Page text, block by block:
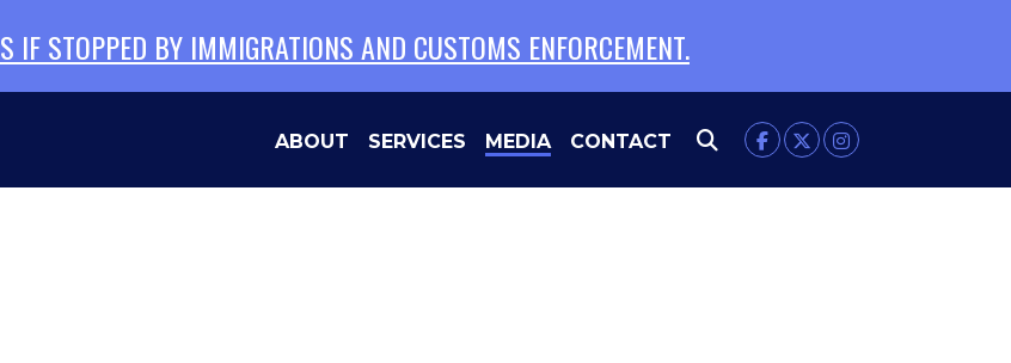
IF STOPPED BY IMMIGRATIONS AND CUSTOMS ENFORCEMENT.
ABOUT SERVICES MEDIA CONTACT